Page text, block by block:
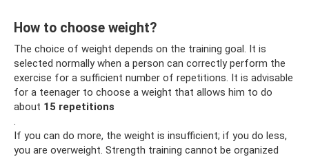
How to choose weight?
The choice of weight depends on the training goal. It is
selected normally when a person can correctly perform the
exercise for a sufficient number of repetitions. It is advisable
for a teenager to choose a weight that allows him to do
about 15 repetitions
.
If you can do more, the weight is insufficient; if you do less,
you are overweight. Strength training cannot be organized